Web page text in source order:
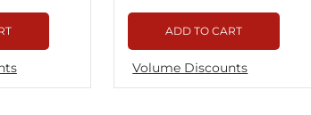
ADD TO CART
Volume Discounts